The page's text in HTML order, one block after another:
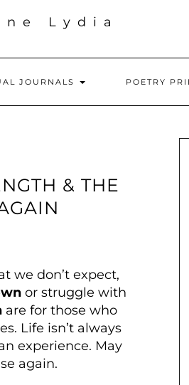
JOURNALS POETRY
& THE
we don’t expect,
or struggle with
are for those who
Life isn’t always
experience. May
again.